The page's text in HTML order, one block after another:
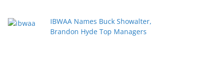
IBWAA Names Buck Showalter,
Brandon Hyde Top Managers